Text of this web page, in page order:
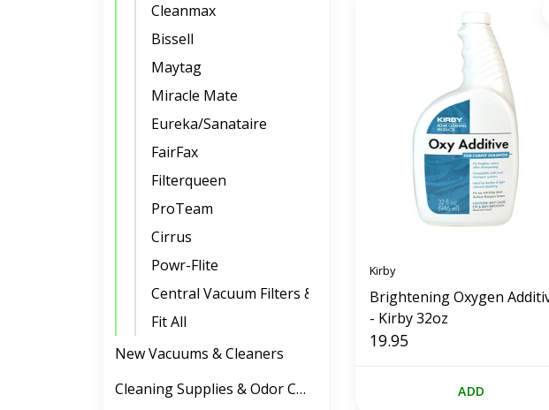
Kirby
Brightening Oxygen
- Kirby 32oz
19.95
ADD
Cleanmax
Bissell
Maytag
Miracle Mate
Eureka/Sanataire
FairFax
Filterqueen
ProTeam
Cirrus
Powr-Flite
Central Vacuum Filters & Belts
Fit All
New Vacuums & Cleaners
Cleaning Supplies & Odor Control